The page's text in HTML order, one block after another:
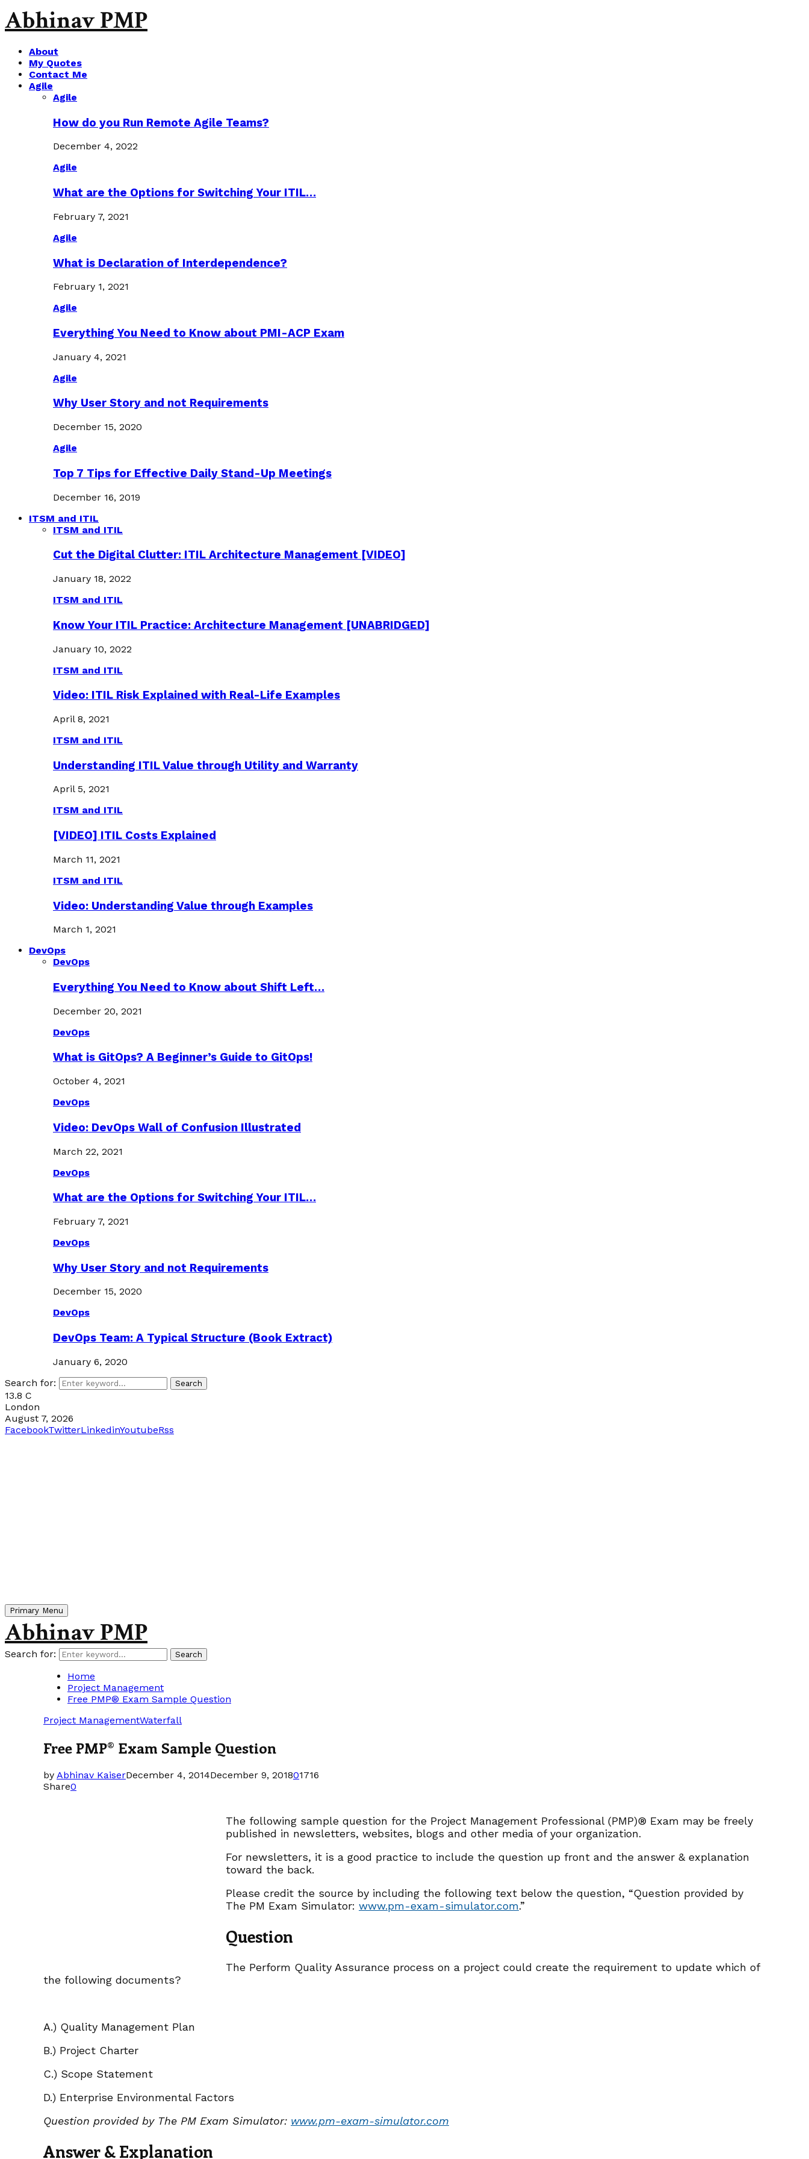
Abhinav PMP
About
My Quotes
Contact Me
Agile
Agile
How do you Run Remote Agile Teams?
December 4, 2022
Agile
What are the Options for Switching Your ITIL…
February 7, 2021
Agile
What is Declaration of Interdependence?
February 1, 2021
Agile
Everything You Need to Know about PMI-ACP Exam
January 4, 2021
Agile
Why User Story and not Requirements
December 15, 2020
Agile
Top 7 Tips for Effective Daily Stand-Up Meetings
December 16, 2019
ITSM and ITIL
ITSM and ITIL
Cut the Digital Clutter: ITIL Architecture Management [VIDEO]
January 18, 2022
ITSM and ITIL
Know Your ITIL Practice: Architecture Management [UNABRIDGED]
January 10, 2022
ITSM and ITIL
Video: ITIL Risk Explained with Real-Life Examples
April 8, 2021
ITSM and ITIL
Understanding ITIL Value through Utility and Warranty
April 5, 2021
ITSM and ITIL
[VIDEO] ITIL Costs Explained
March 11, 2021
ITSM and ITIL
Video: Understanding Value through Examples
March 1, 2021
DevOps
DevOps
Everything You Need to Know about Shift Left…
December 20, 2021
DevOps
What is GitOps? A Beginner’s Guide to GitOps!
October 4, 2021
DevOps
Video: DevOps Wall of Confusion Illustrated
March 22, 2021
DevOps
What are the Options for Switching Your ITIL…
February 7, 2021
DevOps
Why User Story and not Requirements
December 15, 2020
DevOps
DevOps Team: A Typical Structure (Book Extract)
January 6, 2020
Search for:
Search
13.8 C
London
August 7, 2026
FacebookTwitterLinkedinYoutubeRss
Primary Menu
Abhinav PMP
Search for: Search
Home
Project Management
Free PMP® Exam Sample Question
Project ManagementWaterfall
Free PMP® Exam Sample Question
by Abhinav KaiserDecember 4, 2014December 9, 201801716
Share0
The following sample question for the Project Management Professional (PMP)® Exam may be freely
published in newsletters, websites, blogs and other media of your organization.
For newsletters, it is a good practice to include the question up front and the answer & explanation
toward the back.
Please credit the source by including the following text below the question, “Question provided by
The PM Exam Simulator: www.pm-exam-simulator.com.”
Question
The Perform Quality Assurance process on a project could create the requirement to update which of
the following documents?
A.) Quality Management Plan
B.) Project Charter
C.) Scope Statement
D.) Enterprise Environmental Factors
Question provided by The PM Exam Simulator: www.pm-exam-simulator.com
Answer & Explanation